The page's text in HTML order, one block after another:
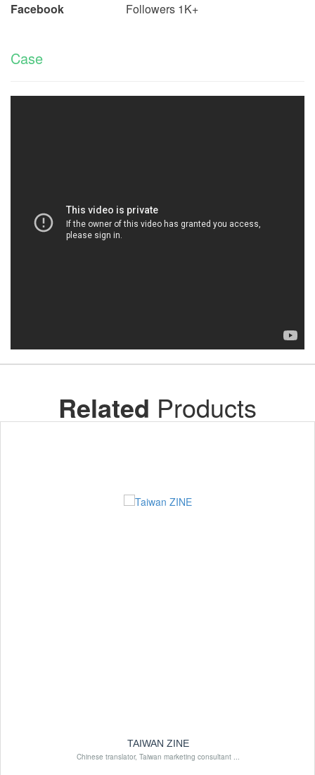
Facebook Followers 1K+
Case
Related Products
TAIWAN ZINE
Chinese translator, Taiwan marketing consultant ...